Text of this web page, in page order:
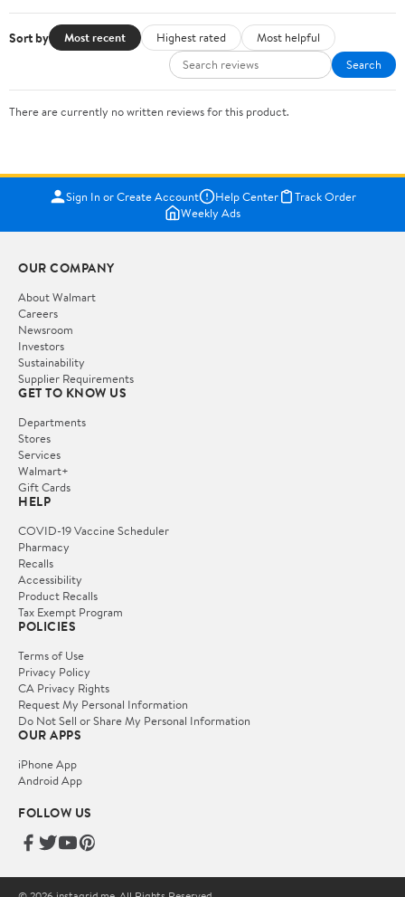
Sort by Most recent Highest rated
Most helpful
Search
There are currently no written reviews for this product.
Sign In or Create Account Help Center
Track Order
Weekly Ads
OUR COMPANY
About Walmart
Careers
Newsroom
Investors
Sustainability
Supplier Requirements
GET TO KNOW US
Departments
Stores
Services
Walmart+
Gift Cards
HELP
COVID-19 Vaccine Scheduler
Pharmacy
Recalls
Accessibility
Product Recalls
Tax Exempt Program
POLICIES
Terms of Use
Privacy Policy
CA Privacy Rights
Request My Personal Information
Do Not Sell or Share My Personal Information
OUR APPS
iPhone App
Android App
FOLLOW US